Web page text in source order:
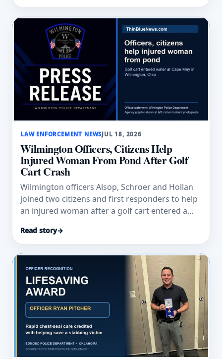
LAW ENFORCEMENT NEWSJUL 18, 2026
Wilmington Officers, Citizens Help
Injured Woman From Pond After Golf
Cart Crash
Wilmington officers Alsop, Schroer and Hollan
joined two citizens and first responders to help
an injured woman after a golf cart entered a
Read story→